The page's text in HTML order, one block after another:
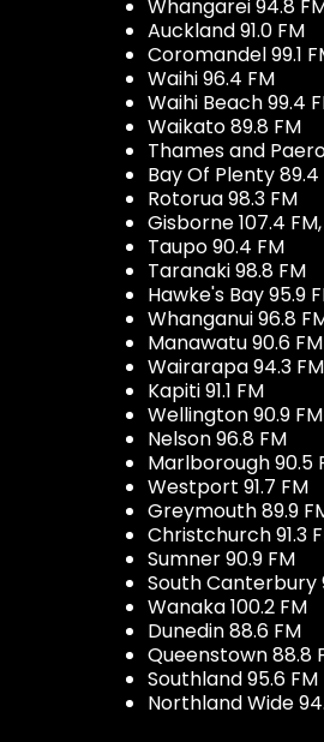
Whangarei 94.8
Auckland 91.0 FM
Coromandel 99.1
Waihi 96.4 FM
Waihi Beach 99.4
Waikato 89.8 FM
Thames and
Bay Of Plenty 89.4
Rotorua 98.3 FM
Gisborne 107.4 FM,
Taupo 90.4 FM
Taranaki 98.8 FM
Hawke's Bay 95.9
Whanganui 96.8
Manawatu 90.6 FM
Wairarapa 94.3 FM
Kapiti 91.1 FM
Wellington 90.9 FM
Nelson 96.8 FM
Marlborough 90.5
Westport 91.7 FM
Greymouth 89.9
Christchurch 91.3
Sumner 90.9 FM
South Canterbury
Wanaka 100.2 FM
Dunedin 88.6 FM
Queenstown 88.8
Southland 95.6 FM
Northland Wide